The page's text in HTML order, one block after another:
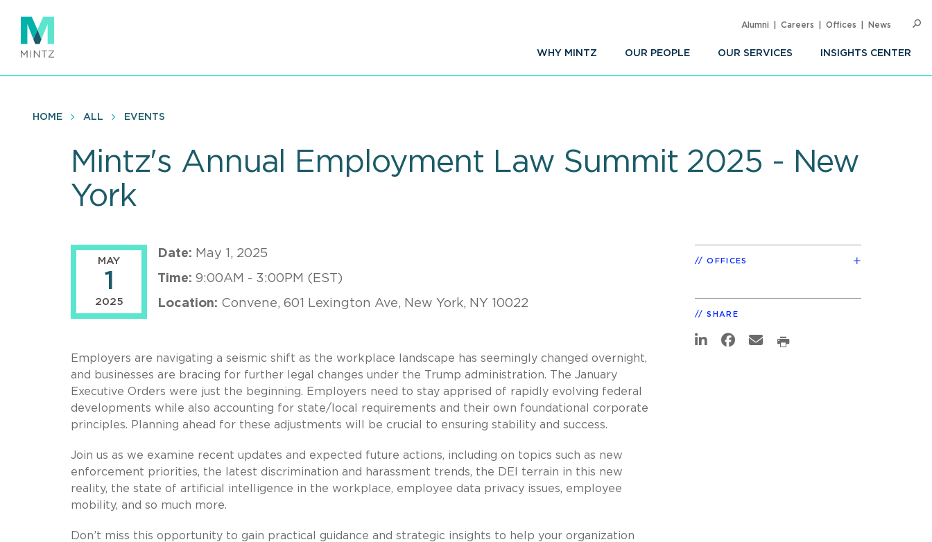
main
content
WHY MINTZ OUR PEOPLE OUR SERVICES INSIGHTS CENTER
Alumni Careers Offices News
HOME ALL EVENTS
Mintz's Annual Employment Law Summit 2025 - New
York
MAY
1
2025
Date: May 1, 2025
Time: 9:00AM - 3:00PM (EST)
Location: Convene, 601 Lexington Ave, New York, NY 10022
Employers are navigating a seismic shift as the workplace landscape has seemingly changed overnight,
and businesses are bracing for further legal changes under the Trump administration. The January
Executive Orders were just the beginning. Employers need to stay apprised of rapidly evolving federal
developments while also accounting for state/local requirements and their own foundational corporate
principles. Planning ahead for these adjustments will be crucial to ensuring stability and success.
Join us as we examine recent updates and expected future actions, including on topics such as new
enforcement priorities, the latest discrimination and harassment trends, the DEI terrain in this new
reality, the state of artificial intelligence in the workplace, employee data privacy issues, employee
mobility, and so much more.
Don’t miss this opportunity to gain practical guidance and strategic insights to help your organization
OFFICES
SHARE